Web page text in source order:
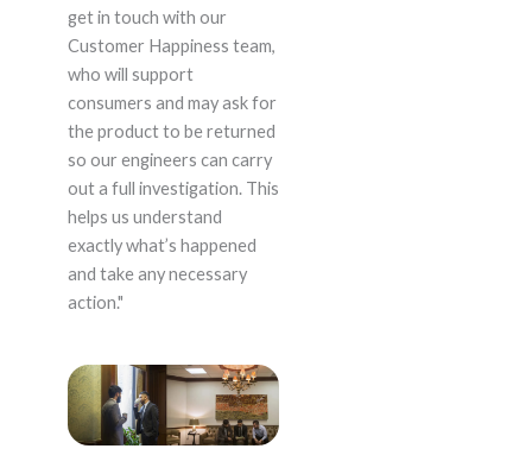
get in touch with our
Customer Happiness team,
who will support
consumers and may ask for
the product to be returned
so our engineers can carry
out a full investigation. This
helps us understand
exactly what’s happened
and take any necessary
action."